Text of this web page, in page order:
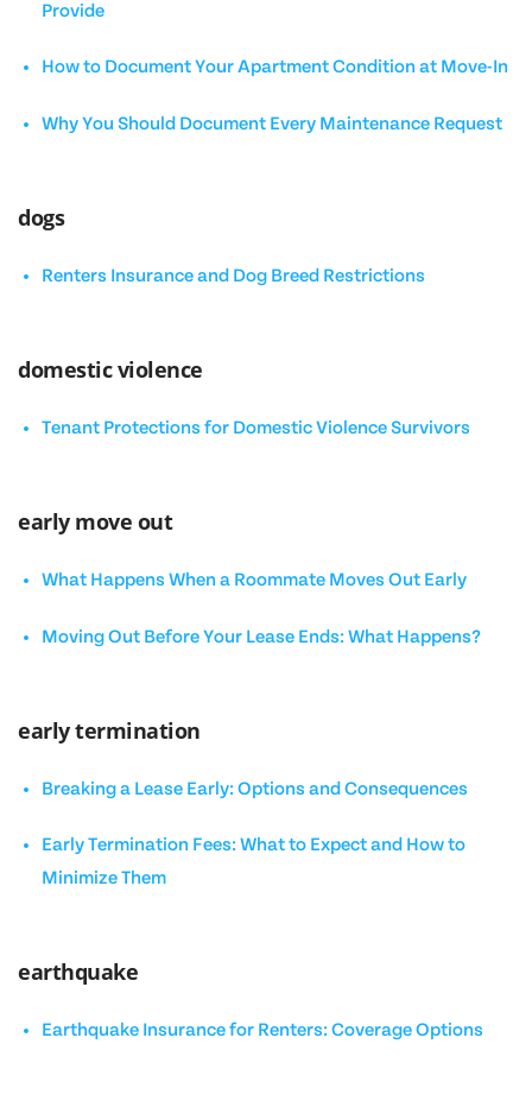
Provide
How to Document Your Apartment Condition at Move-In
Why You Should Document Every Maintenance Request
dogs
Renters Insurance and Dog Breed Restrictions
domestic violence
Tenant Protections for Domestic Violence Survivors
early move out
What Happens When a Roommate Moves Out Early
Moving Out Before Your Lease Ends: What Happens?
early termination
Breaking a Lease Early: Options and Consequences
Early Termination Fees: What to Expect and How to
Minimize Them
earthquake
Earthquake Insurance for Renters: Coverage Options